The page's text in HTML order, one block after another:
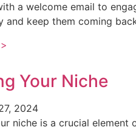
a welcome email to
and keep them coming
Your Niche
2024
niche is a crucial element